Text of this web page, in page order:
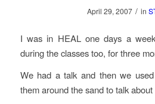
April 29, 2007 / in
I was in HEAL one days a
during the classes too, for three
We had a talk and then we
them around the sand to talk